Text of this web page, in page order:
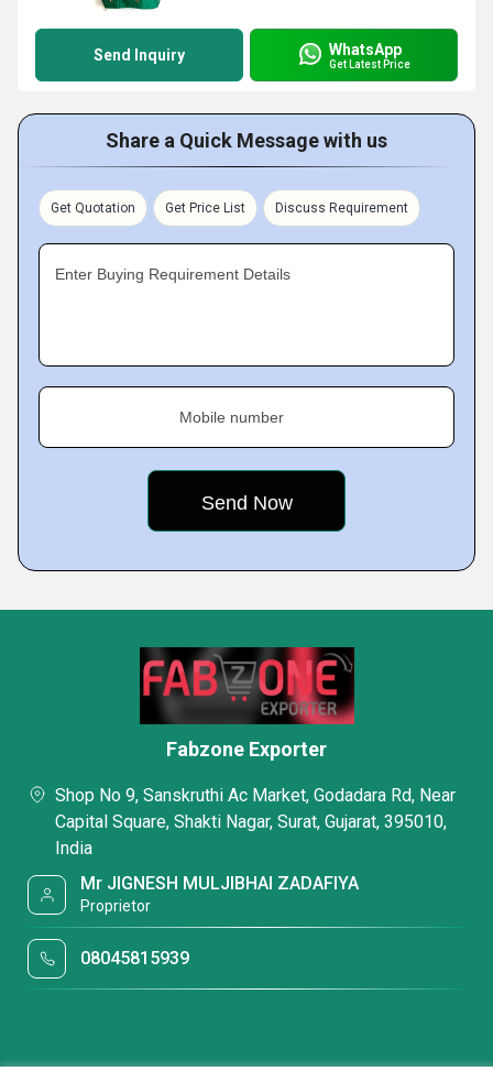
Send Inquiry WhatsApp
Get Latest Price
Share a Quick Message with us
Get Quotation Get Price List Discuss Requirement
Enter Buying Requirement Details
Mobile number
Fabzone Exporter
Shop No 9, Sanskruthi Ac Market, Godadara Rd, Near
Capital Square, Shakti Nagar, Surat, Gujarat, 395010,
India
Mr JIGNESH MULJIBHAI ZADAFIYA
Proprietor
08045815939